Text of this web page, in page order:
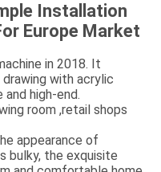
Installation
Europe Market
in 2018. It
with acrylic
high-end.
room ,retail shops
appearance of
bulky, the exquisite